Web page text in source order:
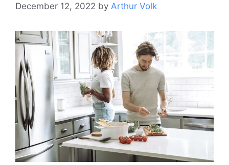
December 12, 2022 by Arthur Volk